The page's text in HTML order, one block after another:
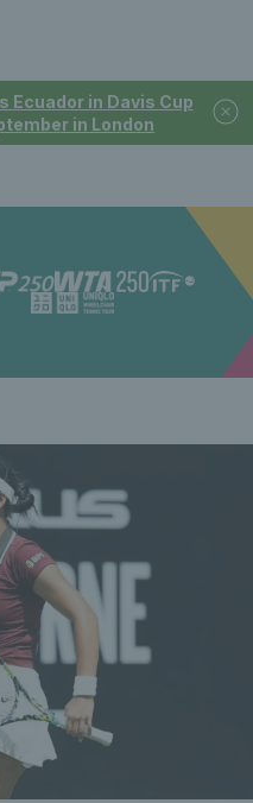
Ecuador in Davis Cup
in London